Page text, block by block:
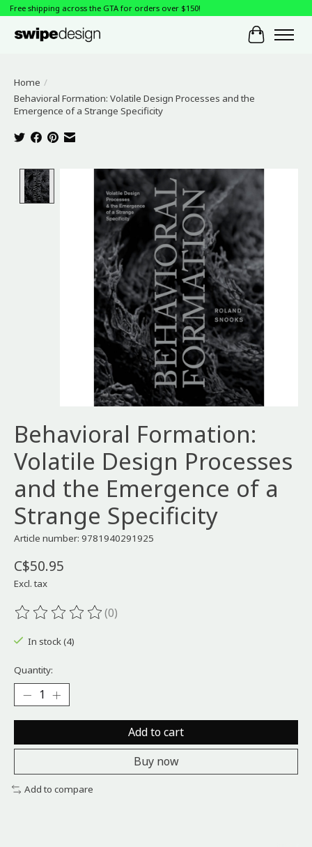
Free shipping across the GTA for orders over $150!
Cart
Home /
Behavioral Formation: Volatile Design Processes and the
Emergence of a Strange Specificity
Product image slideshow Items
Behavioral Formation:
Volatile Design Processes
and the Emergence of a
Strange Specificity
Article number: 9781940291925
C$50.95
Excl. tax
The rating of this product is
(0)
In stock (4)
Quantity:
Add to cart
Buy now
Add to compare